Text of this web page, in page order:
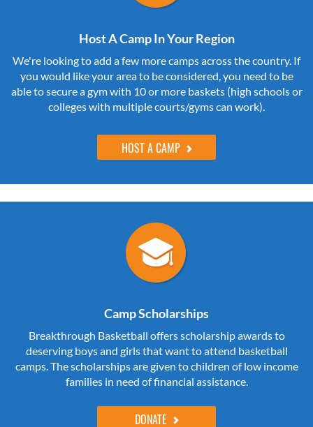
Host A Camp In Your Region
We're looking to add a few more camps across the country. If
you would like your area to be considered, you need to be
able to secure a gym with 10 or more baskets (high schools or
colleges with multiple courts/gyms can work).
HOST A CAMP
Camp Scholarships
Breakthrough Basketball offers scholarship awards to
deserving boys and girls that want to attend basketball
camps. The scholarships are given to children of low income
families in need of financial assistance.
DONATE